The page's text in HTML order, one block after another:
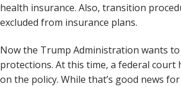
health insurance. Also, transition
excluded from insurance plans.
Now the Trump Administration wants to
protections. At this time, a federal court
on the policy. While that’s good news for